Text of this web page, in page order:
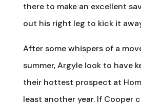
there to make an excellent
out his right leg to kick it
After some whispers of a
summer, Argyle look to have
their hottest prospect at
least another year. If Cooper